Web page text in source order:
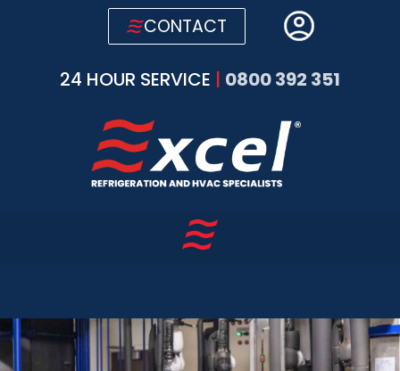
24 HOUR SERVICE | 0800 392 351
CONTACT
AND AIR CONDITIONING